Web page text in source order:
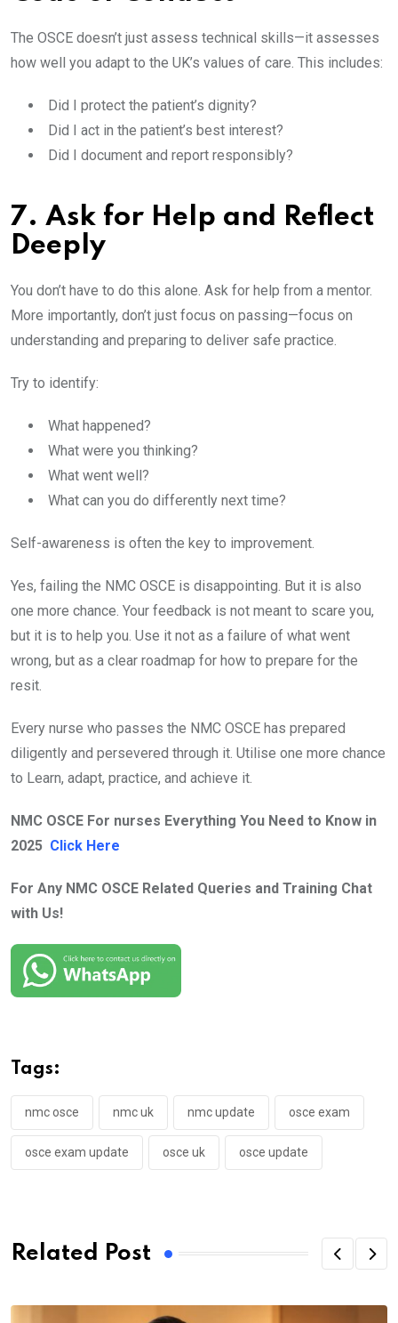
The OSCE doesn’t just assess technical skills—it assesses
how well you adapt to the UK’s values of care. This includes:
Did I protect the patient’s dignity?
Did I act in the patient’s best interest?
Did I document and report responsibly?
7. Ask for Help and Reflect
Deeply
You don’t have to do this alone. Ask for help from a mentor.
More importantly, don’t just focus on passing—focus on
understanding and preparing to deliver safe practice.
Try to identify:
What happened?
What were you thinking?
What went well?
What can you do differently next time?
Self-awareness is often the key to improvement.
Yes, failing the NMC OSCE is disappointing. But it is also
one more chance. Your feedback is not meant to scare you,
but it is to help you. Use it not as a failure of what went
wrong, but as a clear roadmap for how to prepare for the
resit.
Every nurse who passes the NMC OSCE has prepared
diligently and persevered through it. Utilise one more chance
to Learn, adapt, practice, and achieve it.
NMC OSCE For nurses Everything You Need to Know in
2025 Click Here
For Any NMC OSCE Related Queries and Training Chat
with Us!
Tags:
nmc osce nmc uk nmc update osce exam
osce exam update osce uk osce update
Related Post